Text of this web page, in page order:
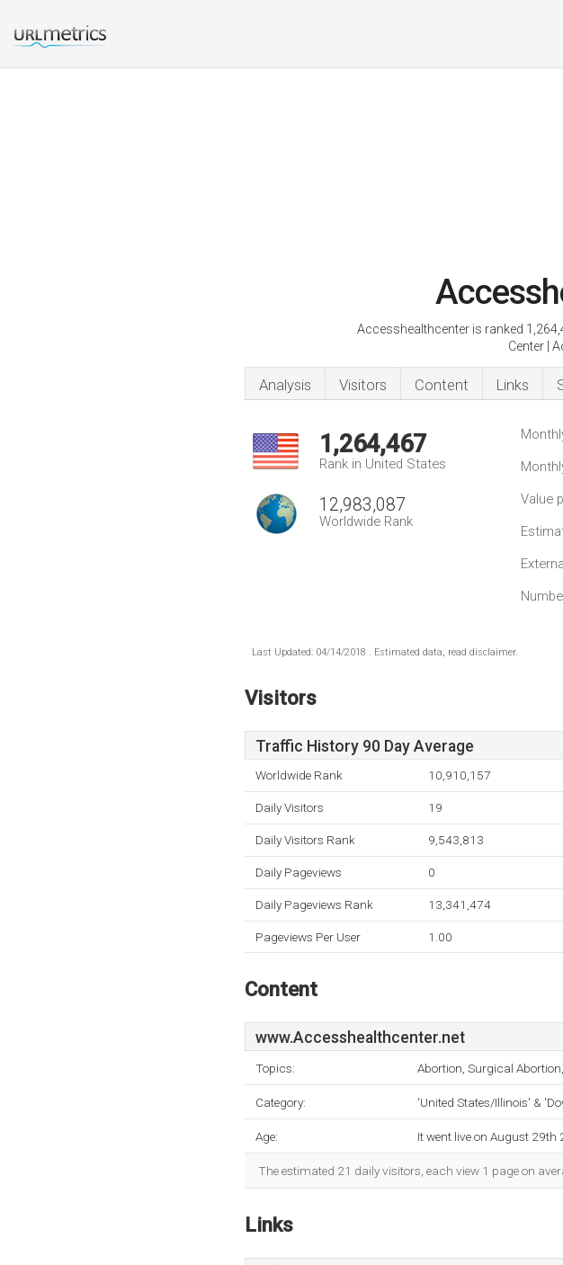
Accesshealthcenter is ranked
Center |
Analysis Visitors Content Links
1,264,467
Rank in United States
12,983,087
Worldwide Rank
Value
Last Updated: 04/14/2018 . Estimated data, read disclaimer.
Visitors
Traffic History 90 Day Average
Worldwide Rank 10,910,157
Daily Visitors 19
Daily Visitors Rank 9,543,813
Daily Pageviews 0
Daily Pageviews Rank 13,341,474
Pageviews Per User 1.00
Content
www.Accesshealthcenter.net
Topics: Abortion, Surgical
Category: 'United States/Illinois' &
Age: It went live on August 29th
The estimated 21 daily visitors, each view 1 page on
Links